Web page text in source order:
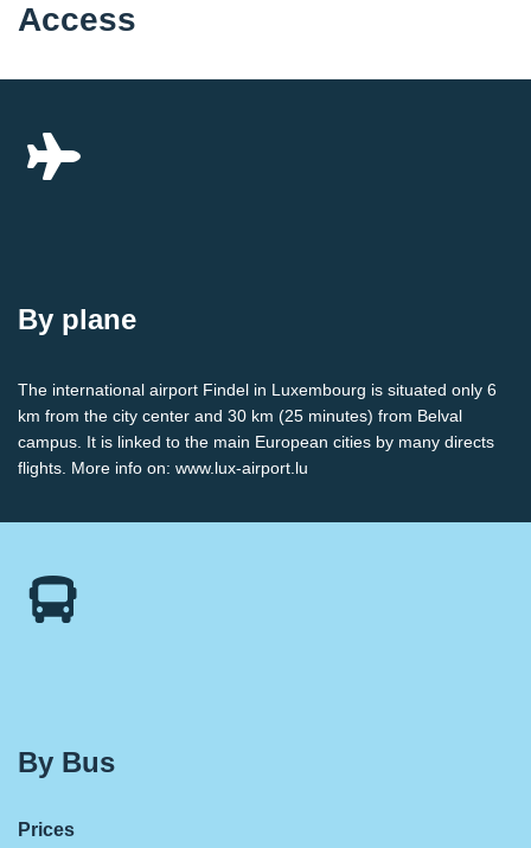
Access
By plane
The international airport Findel in Luxembourg is situated only 6
km from the city center and 30 km (25 minutes) from Belval
campus. It is linked to the main European cities by many directs
flights. More info on: www.lux-airport.lu
By Bus
Prices